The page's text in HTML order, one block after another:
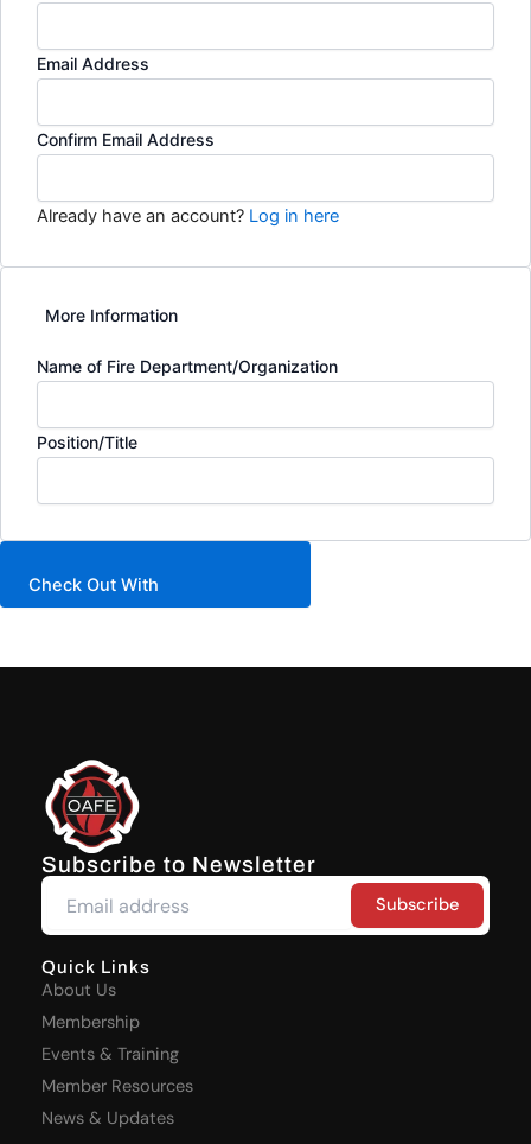
Email Address
Confirm Email Address
Already have an account? Log in here
More Information
Name of Fire Department/Organization
Position/Title
Check Out With
Subscribe to Newsletter
Quick Links
About Us
Membership
Events & Training
Member Resources
News & Updates